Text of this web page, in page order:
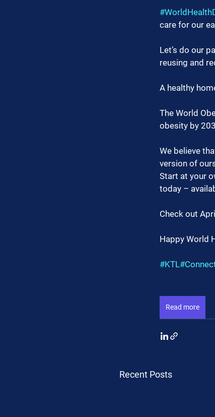
care for our
Let’s do our
reusing and
A healthy
The World
obesity by
We believe
version of
Start at your
today –
Check out
Happy World
#KTL
Read more
Recent Posts